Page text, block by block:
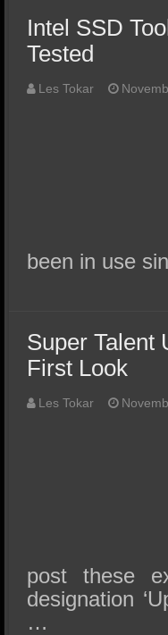
Intel SSD
Tested
Les Tokar
been in use
Super Talent
First Look
Les Tokar
post these
designation
…